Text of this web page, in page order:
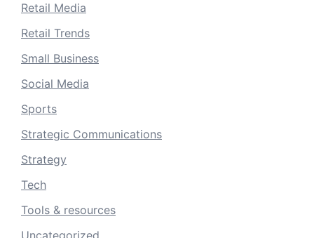
Retail Media
Retail Trends
Small Business
Social Media
Sports
Strategic Communications
Strategy
Tech
Tools & resources
Uncategorized